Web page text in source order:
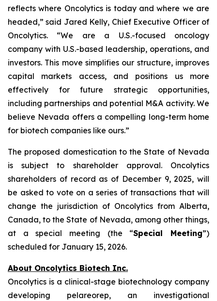
reflects where Oncolytics is today and where we are
headed,” said Jared Kelly, Chief Executive Officer of
Oncolytics. “We are a U.S.-focused oncology
company with U.S.-based leadership, operations, and
investors. This move simplifies our structure, improves
capital markets access, and positions us more
effectively for future strategic opportunities,
including partnerships and potential M&A activity. We
believe Nevada offers a compelling long-term home
for biotech companies like ours.”
The proposed domestication to the State of Nevada
is subject to shareholder approval. Oncolytics
shareholders of record as of December 9, 2025, will
be asked to vote on a series of transactions that will
change the jurisdiction of Oncolytics from Alberta,
Canada, to the State of Nevada, among other things,
at a special meeting (the “Special Meeting”)
scheduled for January 15, 2026.
About Oncolytics Biotech Inc.
Oncolytics is a clinical-stage biotechnology company
developing pelareorep, an investigational